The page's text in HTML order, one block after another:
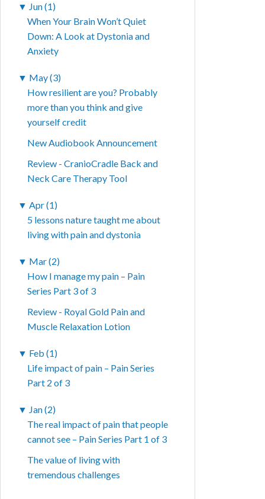
▼ Jun (1)
When Your Brain Won’t Quiet
Down: A Look at Dystonia and
Anxiety
▼ May (3)
How resilient are you? Probably
more than you think and give
yourself credit
New Audiobook Announcement
Review - CranioCradle Back and
Neck Care Therapy Tool
▼ Apr (1)
5 lessons nature taught me about
living with pain and dystonia
▼ Mar (2)
How I manage my pain – Pain
Series Part 3 of 3
Review - Royal Gold Pain and
Muscle Relaxation Lotion
▼ Feb (1)
Life impact of pain – Pain Series
Part 2 of 3
▼ Jan (2)
The real impact of pain that people
cannot see – Pain Series Part 1 of 3
The value of living with
tremendous challenges